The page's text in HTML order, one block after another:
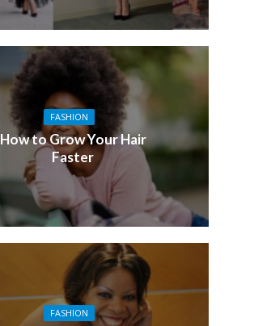
FASHION
How to Grow Your Hair
Faster
FASHION